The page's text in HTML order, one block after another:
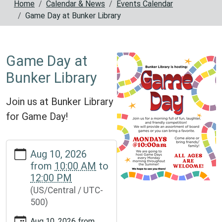
Home Calendar & News
Events Calendar
Game Day at Bunker Library
Game Day at
Bunker Library
Join us at Bunker Library
for Game Day!
https://www.reynoldscountylibrary.missouri.org/calendar-
news/events/game-
bunker-
Game
Aug 10, 2026
from 10:00 AM to
12:00 PM
(US/Central / UTC-
500)